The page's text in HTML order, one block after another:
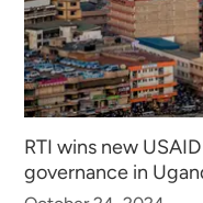
RTI wins new
governance in